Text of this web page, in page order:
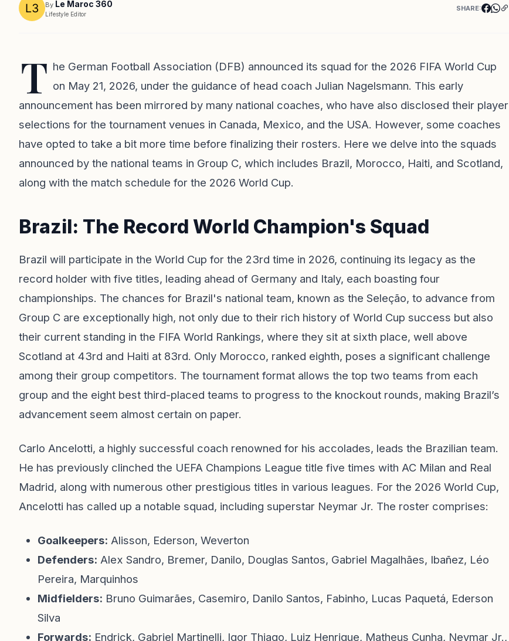
By Le Maroc 360
Lifestyle Editor
SHARE:
T he German Football Association (DFB) announced its squad for the 2026 FIFA World Cup
on May 21, 2026, under the guidance of head coach Julian Nagelsmann. This early
announcement has been mirrored by many national coaches, who have also disclosed their player
selections for the tournament venues in Canada, Mexico, and the USA. However, some coaches
have opted to take a bit more time before finalizing their rosters. Here we delve into the squads
announced by the national teams in Group C, which includes Brazil, Morocco, Haiti, and Scotland,
along with the match schedule for the 2026 World Cup.
Brazil: The Record World Champion's Squad
Brazil will participate in the World Cup for the 23rd time in 2026, continuing its legacy as the
record holder with five titles, leading ahead of Germany and Italy, each boasting four
championships. The chances for Brazil's national team, known as the Seleção, to advance from
Group C are exceptionally high, not only due to their rich history of World Cup success but also
their current standing in the FIFA World Rankings, where they sit at sixth place, well above
Scotland at 43rd and Haiti at 83rd. Only Morocco, ranked eighth, poses a significant challenge
among their group competitors. The tournament format allows the top two teams from each
group and the eight best third-placed teams to progress to the knockout rounds, making Brazil’s
advancement seem almost certain on paper.
Carlo Ancelotti, a highly successful coach renowned for his accolades, leads the Brazilian team.
He has previously clinched the UEFA Champions League title five times with AC Milan and Real
Madrid, along with numerous other prestigious titles in various leagues. For the 2026 World Cup,
Ancelotti has called up a notable squad, including superstar Neymar Jr. The roster comprises:
Goalkeepers: Alisson, Ederson, Weverton
Defenders: Alex Sandro, Bremer, Danilo, Douglas Santos, Gabriel Magalhães, Ibañez, Léo
Pereira, Marquinhos
Midfielders: Bruno Guimarães, Casemiro, Danilo Santos, Fabinho, Lucas Paquetá, Ederson
Silva
Forwards: Endrick, Gabriel Martinelli, Igor Thiago, Luiz Henrique, Matheus Cunha, Neymar Jr.,